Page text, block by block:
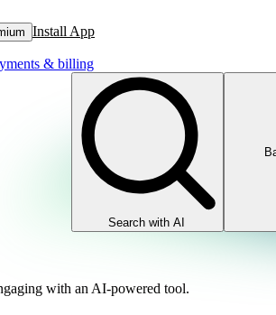
Install App
& billing
Search with AI
with an AI-powered tool.